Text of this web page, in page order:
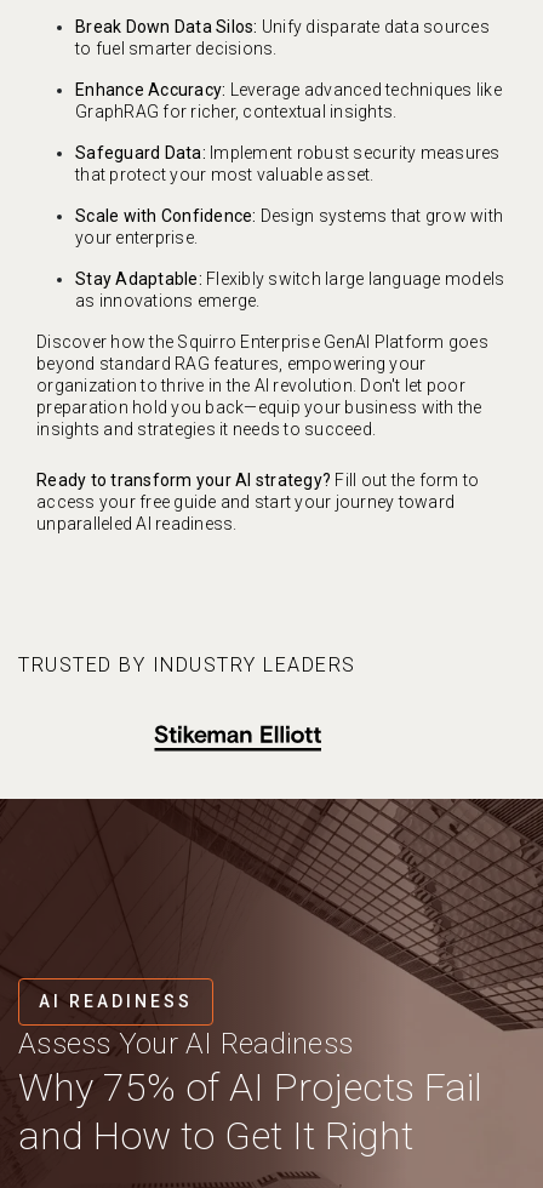
Break Down Data Silos: Unify disparate data sources
to fuel smarter decisions.
Enhance Accuracy: Leverage advanced techniques like
GraphRAG for richer, contextual insights.
Safeguard Data: Implement robust security measures
that protect your most valuable asset.
Scale with Confidence: Design systems that grow with
your enterprise.
Stay Adaptable: Flexibly switch large language models
as innovations emerge.
Discover how the Squirro Enterprise GenAI Platform goes
beyond standard RAG features, empowering your
organization to thrive in the AI revolution. Don't let poor
preparation hold you back—equip your business with the
insights and strategies it needs to succeed.
Ready to transform your AI strategy? Fill out the form to
access your free guide and start your journey toward
unparalleled AI readiness.
TRUSTED BY INDUSTRY LEADERS
AI READINESS
Assess Your AI Readiness
Why 75% of AI Projects Fail
and How to Get It Right